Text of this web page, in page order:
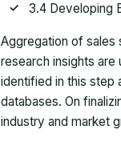
3.4 Developing
Aggregation of
research insights are
identified in this step
databases. On
industry and market